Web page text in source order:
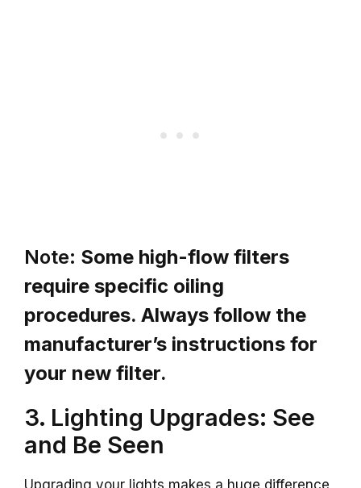
Note: Some high-flow filters
require specific oiling
procedures. Always follow the
manufacturer’s instructions for
your new filter.
3. Lighting Upgrades: See
and Be Seen
Upgrading your lights makes a huge difference